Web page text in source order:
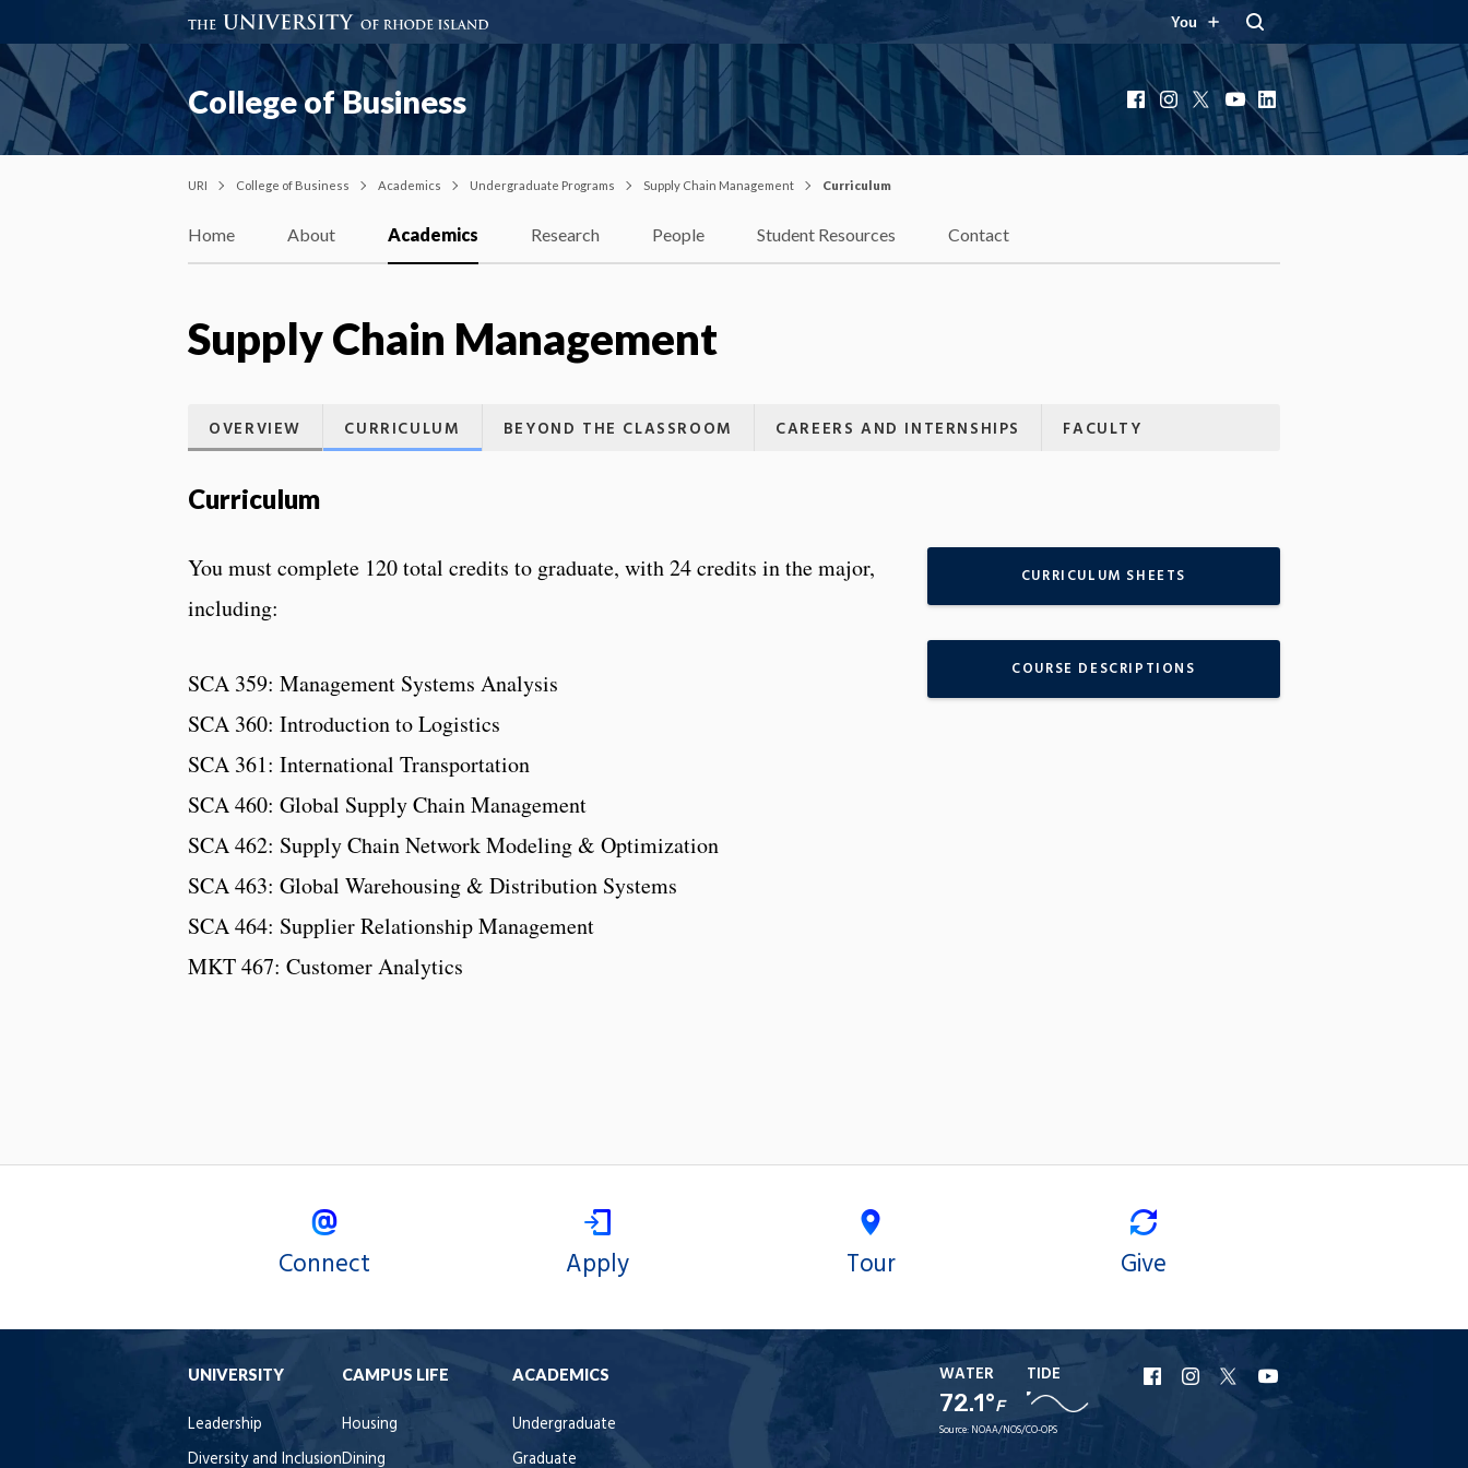
You
College of Business FacebookInstagram
X YouTubeLinkedIn
URI College of Business Academics Undergraduate Programs Supply Chain Management Curriculum
Home About Academics Research People Student Resources Contact
Supply Chain Management
OVERVIEW CURRICULUM BEYOND THE CLASSROOM CAREERS AND INTERNSHIPS FACULTY
Curriculum
You must complete 120 total credits to graduate, with 24 credits in the major,
including:
SCA 359: Management Systems Analysis
SCA 360: Introduction to Logistics
SCA 361: International Transportation
SCA 460: Global Supply Chain Management
SCA 462: Supply Chain Network Modeling & Optimization
SCA 463: Global Warehousing & Distribution Systems
SCA 464: Supplier Relationship Management
MKT 467: Customer Analytics
CURRICULUM SHEETS
COURSE DESCRIPTIONS
Connect Apply Tour Give
UNIVERSITY
Leadership
Diversity and Inclusion
CAMPUS LIFE
Housing
Dining
ACADEMICS
Undergraduate
Graduate
WATER
72.1°F
TIDE
Source: NOAA/NOS/CO-OPS
URI
Facebook
URI
Instagram
URI
X